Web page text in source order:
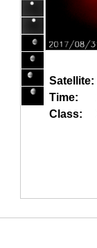
Satellite:
Time:
Class: